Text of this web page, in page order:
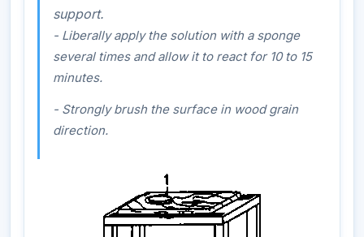
support.
- Liberally apply the solution with a sponge
several times and allow it to react for 10 to 15
minutes.
- Strongly brush the surface in wood grain
direction.